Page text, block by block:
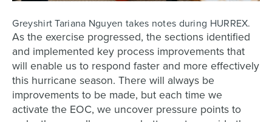
Greyshirt Tariana Nguyen takes notes during HURREX.
As the exercise progressed, the sections identified
and implemented key process improvements that
will enable us to respond faster and more effectively
this hurricane season. There will always be
improvements to be made, but each time we
activate the EOC, we uncover pressure points to